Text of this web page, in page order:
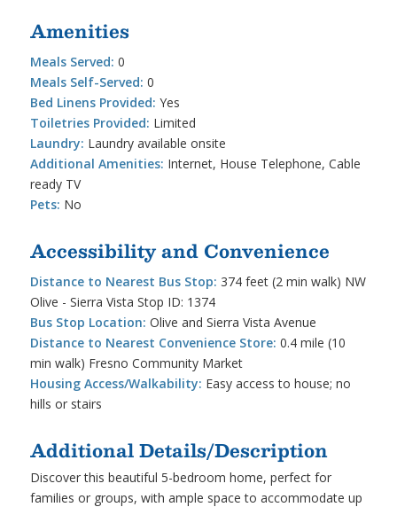
Amenities
Meals Served: 0
Meals Self-Served: 0
Bed Linens Provided: Yes
Toiletries Provided: Limited
Laundry: Laundry available onsite
Additional Amenities: Internet, House Telephone, Cable
ready TV
Pets: No
Accessibility and Convenience
Distance to Nearest Bus Stop: 374 feet (2 min walk) NW
Olive - Sierra Vista Stop ID: 1374
Bus Stop Location: Olive and Sierra Vista Avenue
Distance to Nearest Convenience Store: 0.4 mile (10
min walk) Fresno Community Market
Housing Access/Walkability: Easy access to house; no
hills or stairs
Additional Details/Description
Discover this beautiful 5-bedroom home, perfect for
families or groups, with ample space to accommodate up